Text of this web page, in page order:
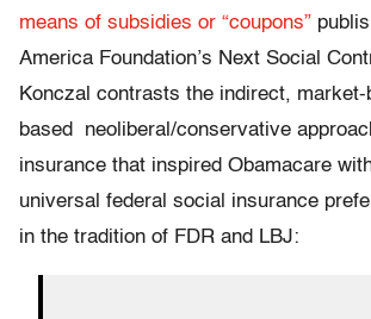
means of subsidies or “coupons”
America Foundation’s Next Social
Konczal contrasts the indirect,
based neoliberal/conservative
insurance that inspired Obamacare
universal federal social insurance
in the tradition of FDR and LBJ: